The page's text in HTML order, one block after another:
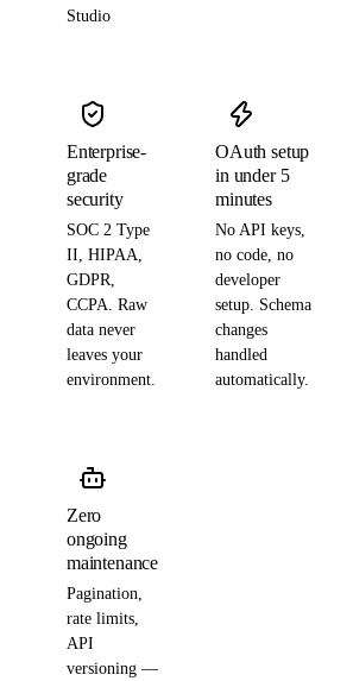
Studio
Enterprise-
grade
security
SOC 2 Type
II, HIPAA,
GDPR,
CCPA. Raw
data never
leaves your
environment.
OAuth setup
in under 5
minutes
No API keys,
no code, no
developer
setup. Schema
changes
handled
automatically.
Zero
ongoing
maintenance
Pagination,
rate limits,
API
versioning —